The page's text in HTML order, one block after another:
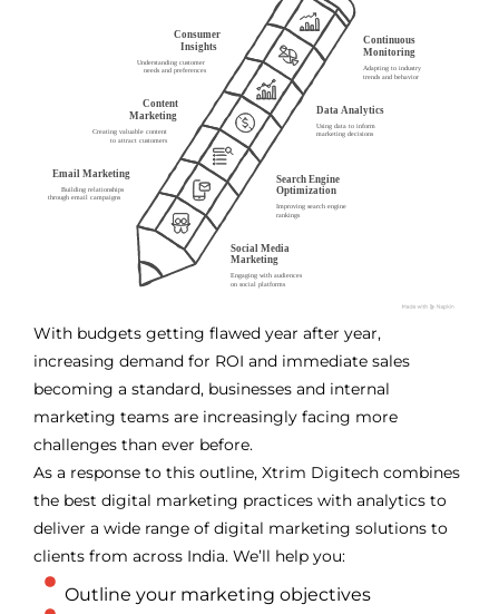
With budgets getting flawed year after year,
increasing demand for ROI and immediate sales
becoming a standard, businesses and internal
marketing teams are increasingly facing more
challenges than ever before.
As a response to this outline, Xtrim Digitech combines
the best digital marketing practices with analytics to
deliver a wide range of digital marketing solutions to
clients from across India. We’ll help you:
Outline your marketing objectives